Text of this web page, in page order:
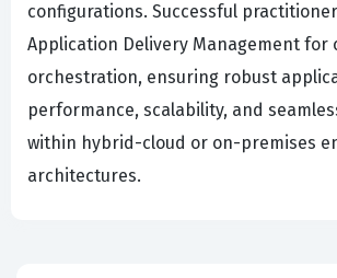
configurations. Successful
Application Delivery Management for
orchestration, ensuring robust
performance, scalability, and
within hybrid-cloud or on-premises
architectures.